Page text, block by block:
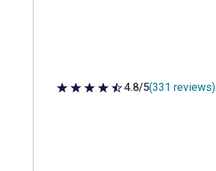
4.8 out of 5 stars
4.8/5(331 reviews)